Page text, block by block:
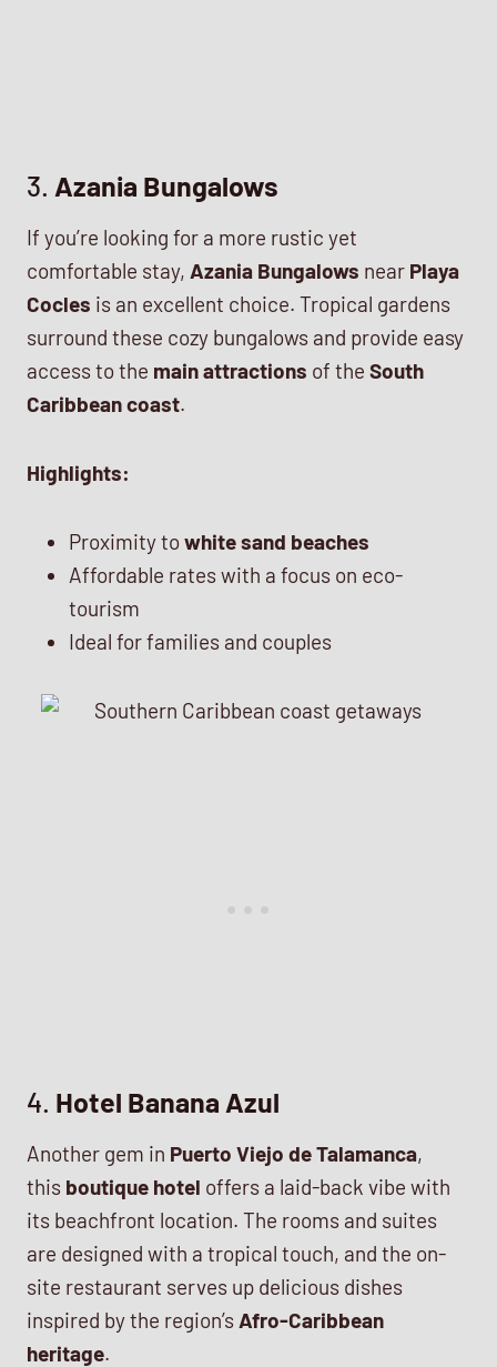
3. Azania Bungalows
If you’re looking for a more rustic yet
comfortable stay, Azania Bungalows near Playa
Cocles is an excellent choice. Tropical gardens
surround these cozy bungalows and provide easy
access to the main attractions of the South
Caribbean coast.
Highlights:
Proximity to white sand beaches
Affordable rates with a focus on eco-
tourism
Ideal for families and couples
4. Hotel Banana Azul
Another gem in Puerto Viejo de Talamanca,
this boutique hotel offers a laid-back vibe with
its beachfront location. The rooms and suites
are designed with a tropical touch, and the on-
site restaurant serves up delicious dishes
inspired by the region’s Afro-Caribbean
heritage.